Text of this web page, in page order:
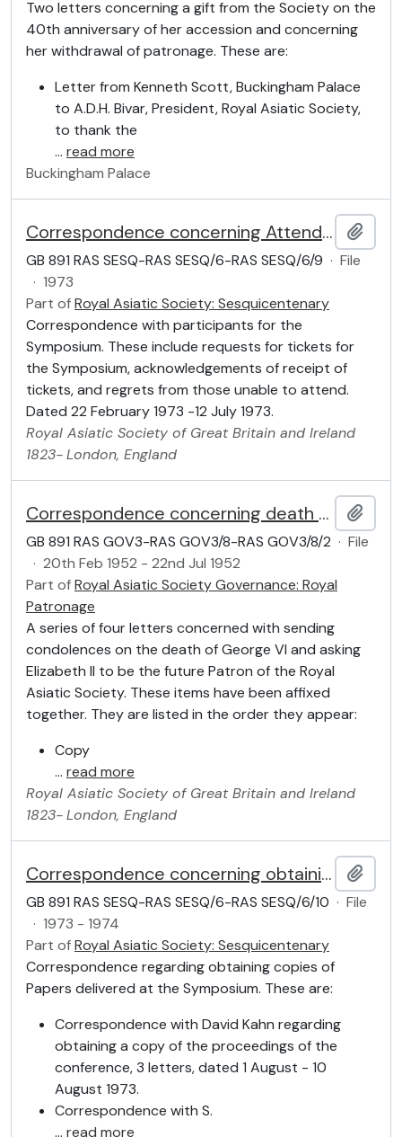
Two letters concerning a gift from the Society on the
40th anniversary of her accession and concerning
her withdrawal of patronage. These are:
Letter from Kenneth Scott, Buckingham Palace
to A.D.H. Bivar, President, Royal Asiatic Society,
to thank the
… read more
Buckingham Palace
Correspondence concerning Attendance
GB 891 RAS SESQ-RAS SESQ/6-RAS SESQ/6/9 · File
· 1973
Part ofRoyal Asiatic Society: Sesquicentenary
Correspondence with participants for the
Symposium. These include requests for tickets for
the Symposium, acknowledgements of receipt of
tickets, and regrets from those unable to attend.
Dated 22 February 1973 -12 July 1973.
Royal Asiatic Society of Great Britain and Ireland
1823-London, England
Correspondence concerning death of George VI and Patronage of Elizabeth II
GB 891 RAS GOV3-RAS GOV3/8-RAS GOV3/8/2 · File
· 20th Feb 1952 - 22nd Jul 1952
Part ofRoyal Asiatic Society Governance: Royal
Patronage
A series of four letters concerned with sending
condolences on the death of George VI and asking
Elizabeth II to be the future Patron of the Royal
Asiatic Society. These items have been affixed
together. They are listed in the order they appear:
Copy
… read more
Royal Asiatic Society of Great Britain and Ireland
1823-London, England
Correspondence concerning obtaining Papers
GB 891 RAS SESQ-RAS SESQ/6-RAS SESQ/6/10 · File
· 1973 - 1974
Part ofRoyal Asiatic Society: Sesquicentenary
Correspondence regarding obtaining copies of
Papers delivered at the Symposium. These are:
Correspondence with David Kahn regarding
obtaining a copy of the proceedings of the
conference, 3 letters, dated 1 August - 10
August 1973.
Correspondence with S.
… read more